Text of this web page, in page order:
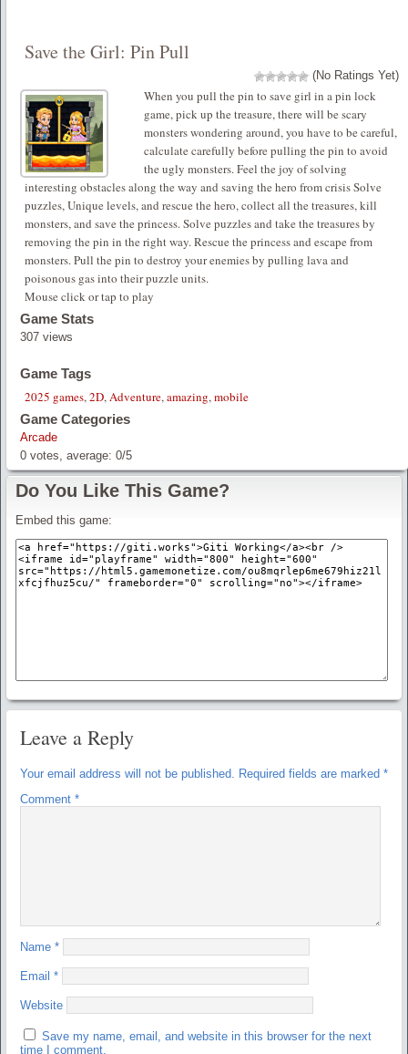
Save the Girl: Pin Pull
(No Ratings Yet)
When you pull the pin to save girl in a pin lock
game, pick up the treasure, there will be scary
monsters wondering around, you have to be careful,
calculate carefully before pulling the pin to avoid
the ugly monsters. Feel the joy of solving
interesting obstacles along the way and saving the hero from crisis Solve
puzzles, Unique levels, and rescue the hero, collect all the treasures, kill
monsters, and save the princess. Solve puzzles and take the treasures by
removing the pin in the right way. Rescue the princess and escape from
monsters. Pull the pin to destroy your enemies by pulling lava and
poisonous gas into their puzzle units.
Mouse click or tap to play
Game Stats
307 views
Game Tags
2025 games,2D,Adventure,amazing,mobile
Game Categories
Arcade
0 votes, average: 0/5
Do You Like This Game?
Embed this game:
Leave a Reply
Your email address will not be published. Required fields are marked *
Comment *
Name *
Email *
Website
Save my name, email, and website in this browser for the next
time I comment.